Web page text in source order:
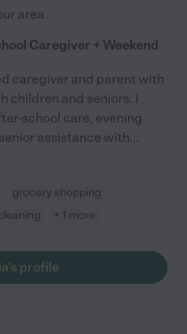
area
Caregiver + Weekend
caregiver and parent with
children and seniors. I
school care, evening
assistance with...
grocery shopping
+ 1 more
profile